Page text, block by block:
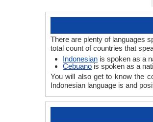
There are plenty of languages
total count of countries that
Indonesian is spoken as a
Cebuano is spoken as a
You will also get to know the
Indonesian language is and